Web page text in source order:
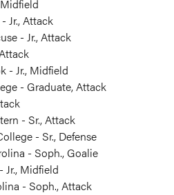
Jr., Attack
- Jr., Attack
- Jr., Midfield
- Graduate, Attack
- Sr., Attack
- Sr., Defense
- Soph., Goalie
Jr., Midfield
- Soph., Attack